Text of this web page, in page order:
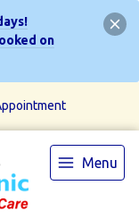
on
Menu